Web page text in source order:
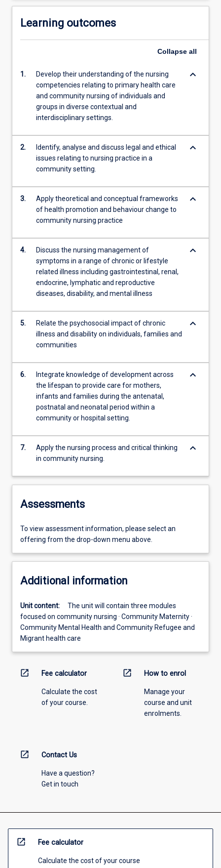
Learning outcomes
Collapse all
1.
Develop their understanding of the nursing
competencies relating to primary health care
and community nursing of individuals and
groups in diverse contextual and
interdisciplinary settings.
keyboard_arrow_down
2.
Identify, analyse and discuss legal and ethical
issues relating to nursing practice in a
community setting.
keyboard_arrow_down
3.
Apply theoretical and conceptual frameworks
of health promotion and behaviour change to
community nursing practice
keyboard_arrow_down
4.
Discuss the nursing management of
symptoms in a range of chronic or lifestyle
related illness including gastrointestinal, renal,
endocrine, lymphatic and reproductive
diseases, disability, and mental illness
keyboard_arrow_down
5.
Relate the psychosocial impact of chronic
illness and disability on individuals, families and
communities
keyboard_arrow_down
6.
Integrate knowledge of development across
the lifespan to provide care for mothers,
infants and families during the antenatal,
postnatal and neonatal period within a
community or hospital setting.
keyboard_arrow_down
7.
Apply the nursing process and critical thinking
in community nursing.
keyboard_arrow_down
Assessments
To view assessment information, please select an
offering from the drop-down menu above.
Additional information
Unit content:
The unit will contain three modules
focused on community nursing · Community Maternity ·
Community Mental Health and Community Refugee and
Migrant health care
open_in_new Fee calculator
Calculate the cost
of your course.
open_in_new How to enrol
Manage your
course and unit
enrolments.
open_in_new Contact Us
Have a question?
Get in touch
open_in_new Fee calculator
Calculate the cost of your course